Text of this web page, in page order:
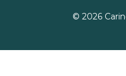
© 2026